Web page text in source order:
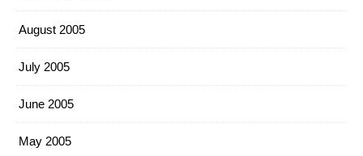
August 2005
July 2005
June 2005
May 2005